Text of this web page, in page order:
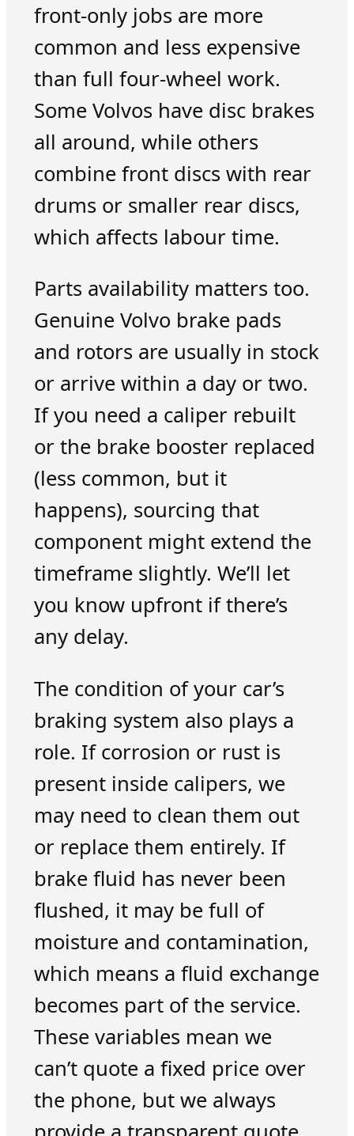
front-only jobs are more
common and less expensive
than full four-wheel work.
Some Volvos have disc brakes
all around, while others
combine front discs with rear
drums or smaller rear discs,
which affects labour time.
Parts availability matters too.
Genuine Volvo brake pads
and rotors are usually in stock
or arrive within a day or two.
If you need a caliper rebuilt
or the brake booster replaced
(less common, but it
happens), sourcing that
component might extend the
timeframe slightly. We’ll let
you know upfront if there’s
any delay.
The condition of your car’s
braking system also plays a
role. If corrosion or rust is
present inside calipers, we
may need to clean them out
or replace them entirely. If
brake fluid has never been
flushed, it may be full of
moisture and contamination,
which means a fluid exchange
becomes part of the service.
These variables mean we
can’t quote a fixed price over
the phone, but we always